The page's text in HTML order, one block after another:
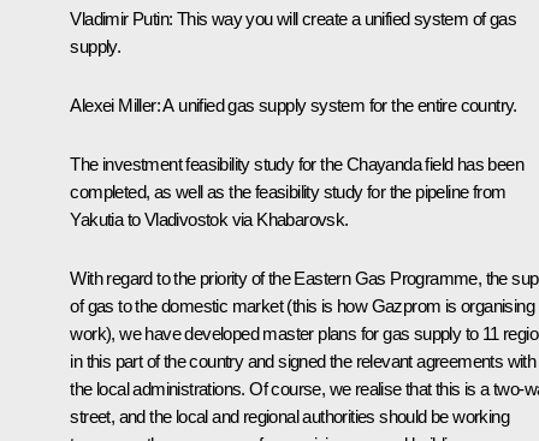
Vladimir Putin: This way you will create a unified system of gas
supply.
Alexei Miller:A unified gas supply system for the entire country.
The investment feasibility study for the Chayanda field has been
completed, as well as the feasibility study for the pipeline from
Yakutia to Vladivostok via Khabarovsk.
With regard to the priority of the Eastern Gas Programme, the
of gas to the domestic market (this is how Gazprom is organising
work), we have developed master plans for gas supply to 11
in this part of the country and signed the relevant agreements with
the local administrations. Of course, we realise that this is a two-
street, and the local and regional authorities should be working